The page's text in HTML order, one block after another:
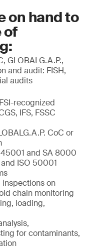
on hand to
of
GLOBALG.A.P.,
and audit: FISH,
audits
recognized
IFS, FSSC
CoC or
45001 and SA 8000
ISO 50001
on
chain monitoring
loading,
for contaminants,